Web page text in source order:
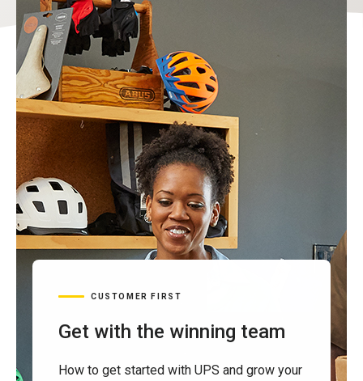
CUSTOMER FIRST
Get with the winning team
How to get started with UPS and grow your